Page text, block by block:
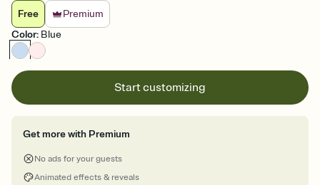
Free
Premium
Color: Blue
Start customizing
Get more with Premium
No ads for your guests
Animated effects & reveals